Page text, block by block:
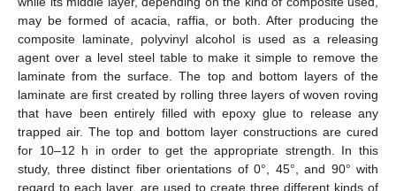
may be formed of acacia, raffia, or both. After producing the
composite laminate, polyvinyl alcohol is used as a releasing
agent over a level steel table to make it simple to remove the
laminate from the surface. The top and bottom layers of the
laminate are first created by rolling three layers of woven roving
that have been entirely filled with epoxy glue to release any
trapped air. The top and bottom layer constructions are cured
for 10–12 h in order to get the appropriate strength. In this
study, three distinct fiber orientations of 0°, 45°, and 90° with
regard to each layer, are used to create three different kinds of